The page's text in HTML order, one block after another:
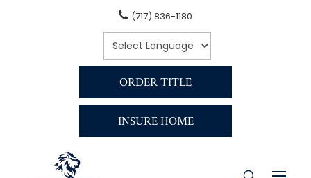
(717) 836-1180
ORDER TITLE
INSURE HOME